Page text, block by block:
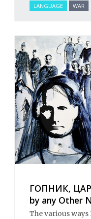
LANGUAGE
WAR
ГОПНИК,
by any Other
The various ways